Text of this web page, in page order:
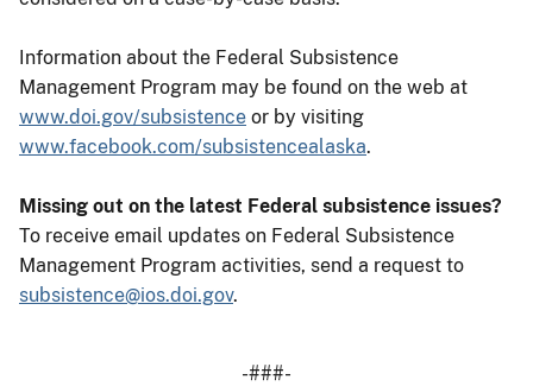
Information about the Federal Subsistence
Management Program may be found on the web at
www.doi.gov/subsistence or by visiting
www.facebook.com/subsistencealaska.
Missing out on the latest Federal subsistence issues?
To receive email updates on Federal Subsistence
Management Program activities, send a request to
subsistence@ios.doi.gov.
-###-